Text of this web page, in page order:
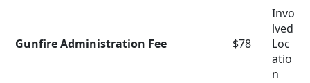
Gunfire Administration Fee $78
Invo
lved
Loc
atio
n